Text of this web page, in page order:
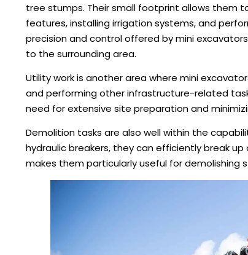
tree stumps. Their small footprint allows them
features, installing irrigation systems, and
precision and control offered by mini
to the surrounding area.
Utility work is another area where mini
and performing other infrastructure-related
need for extensive site preparation and
Demolition tasks are also well within the
hydraulic breakers, they can efficiently break
makes them particularly useful for demolishing